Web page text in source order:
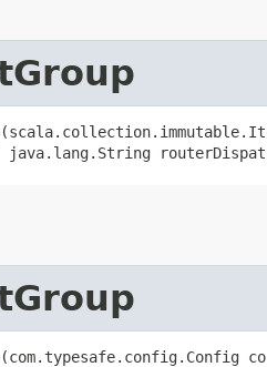
java.lang.String